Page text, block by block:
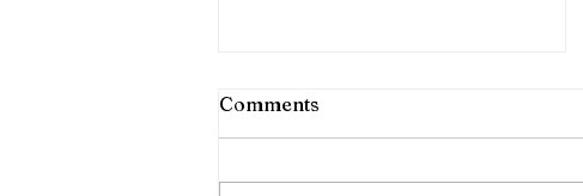
Comments